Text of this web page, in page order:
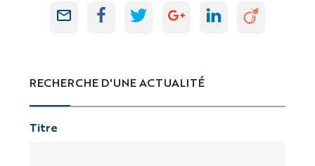
RECHERCHE D'UNE ACTUALITÉ
Titre